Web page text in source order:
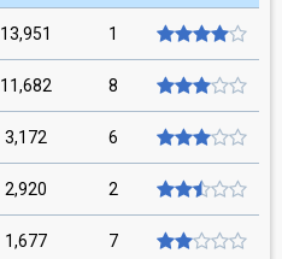
13,951 1
11,682 8
3,172 6
2,920 2
1,677 7